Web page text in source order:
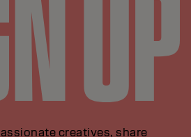
creatives, share